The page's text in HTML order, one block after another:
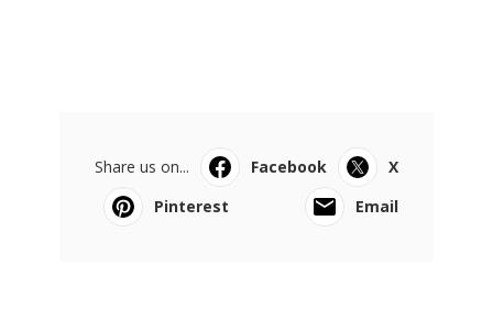
Share us on... Facebook
X
Pinterest
Email